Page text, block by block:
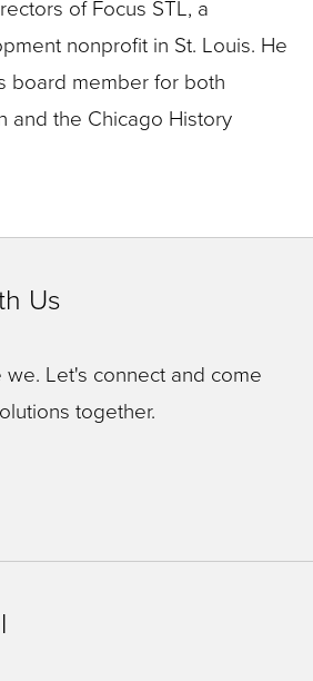
of Focus STL, a
nonprofit in St. Louis. He
board member for both
and the Chicago History
Us
we. Let's connect and come
together.